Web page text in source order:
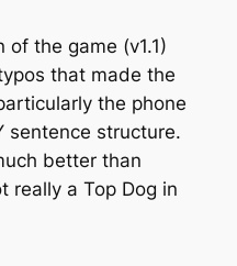
the game (v1.1)
that made the
the phone
sentence structure.
better than
really a Top Dog in